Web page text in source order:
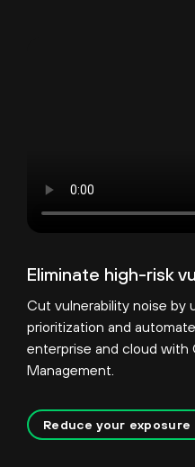
Eliminate high-risk
Cut vulnerability noise by
prioritization and
enterprise and cloud with
Management.
Reduce your exposure